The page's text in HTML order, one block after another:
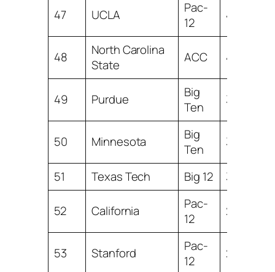
47 UCLA
Pac-
12
4.32
48
North Carolina
State
ACC 4.21
49 Purdue
Big
Ten
3.98
50 Minnesota
Big
Ten
3.79
51 Texas Tech Big 12 3.37
52 California
Pac-
12
2.52
53 Stanford
Pac-
12
2.40